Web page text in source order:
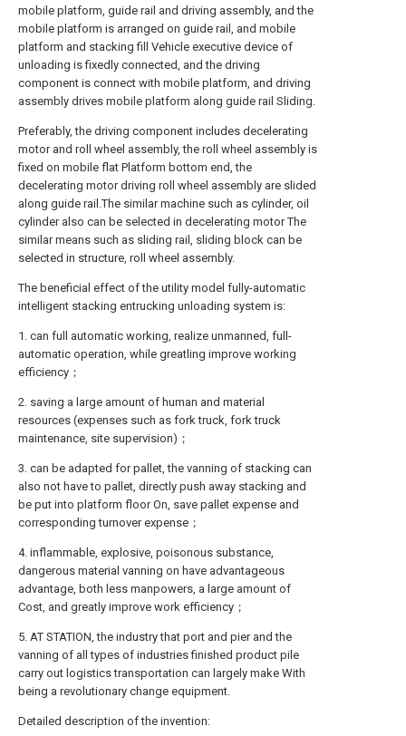
mobile platform, guide rail and driving assembly, and the
mobile platform is arranged on guide rail, and mobile
platform and stacking fill Vehicle executive device of
unloading is fixedly connected, and the driving
component is connect with mobile platform, and driving
assembly drives mobile platform along guide rail Sliding.
Preferably, the driving component includes decelerating
motor and roll wheel assembly, the roll wheel assembly is
fixed on mobile flat Platform bottom end, the
decelerating motor driving roll wheel assembly are slided
along guide rail.The similar machine such as cylinder, oil
cylinder also can be selected in decelerating motor The
similar means such as sliding rail, sliding block can be
selected in structure, roll wheel assembly.
The beneficial effect of the utility model fully-automatic
intelligent stacking entrucking unloading system is:
1. can full automatic working, realize unmanned, full-
automatic operation, while greatling improve working
efficiency；
2. saving a large amount of human and material
resources (expenses such as fork truck, fork truck
maintenance, site supervision)；
3. can be adapted for pallet, the vanning of stacking can
also not have to pallet, directly push away stacking and
be put into platform floor On, save pallet expense and
corresponding turnover expense；
4. inflammable, explosive, poisonous substance,
dangerous material vanning on have advantageous
advantage, both less manpowers, a large amount of
Cost, and greatly improve work efficiency；
5. AT STATION, the industry that port and pier and the
vanning of all types of industries finished product pile
carry out logistics transportation can largely make With
being a revolutionary change equipment.
Detailed description of the invention: